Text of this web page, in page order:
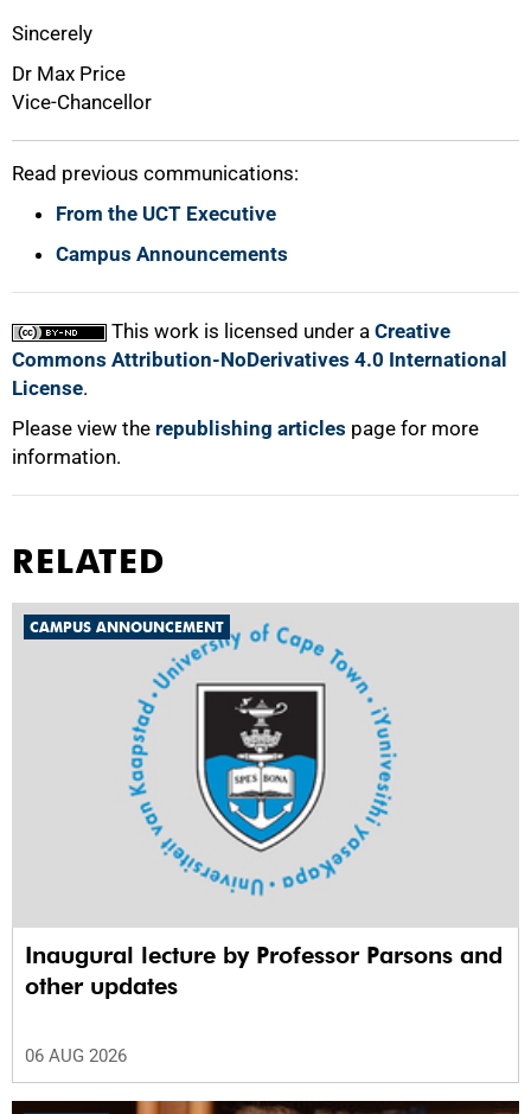
Sincerely
Dr Max Price
Vice-Chancellor
Read previous communications:
From the UCT Executive
Campus Announcements
This work is licensed under a Creative
Commons Attribution-NoDerivatives 4.0 International
License.
Please view the republishing articles page for more
information.
RELATED
CAMPUS ANNOUNCEMENT
Inaugural lecture by Professor Parsons and
other updates
06 AUG 2026